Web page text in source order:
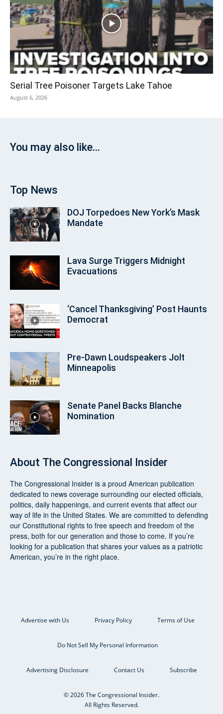
Serial Tree Poisoner Targets Lake Tahoe
August 6, 2026
You may also like...
Top News
DOJ Torpedoes New York’s Mask
Mandate
Lava Surge Triggers Midnight
Evacuations
‘Cancel Thanksgiving’ Post Haunts
Democrat
Pre‑Dawn Loudspeakers Jolt
Minneapolis
Senate Panel Backs Blanche
Nomination
About The Congressional Insider
The Congressional Insider is a proud American publication
dedicated to news coverage surrounding our elected officials,
politics, daily happenings, and current events that affect our
way of life in the United States. We are committed to defending
our Constitutional rights to free speech and freedom of the
press, both for our generation and those to come. If you’re
looking for a publication that shares your values as a patriotic
American, you’re in the right place.
Advertise with Us Privacy Policy Terms of Use
Do Not Sell My Personal Information
Advertising Disclosure Contact Us Subscribe
© 2026 The Congressional Insider.
All Rights Reserved.